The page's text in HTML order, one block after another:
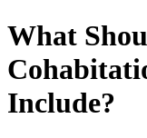
What
Include?